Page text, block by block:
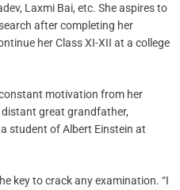
Laxmi Bai, etc. She aspires to
after completing her
her Class XI-XII at a college
motivation from her
great grandfather,
student of Albert Einstein at
key to crack any examination. “I